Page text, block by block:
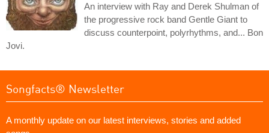
An interview with Ray and Derek Shulman of
the progressive rock band Gentle Giant to
discuss counterpoint, polyrhythms, and... Bon
Jovi.
Songfacts® Newsletter
A monthly update on our latest interviews, stories and added